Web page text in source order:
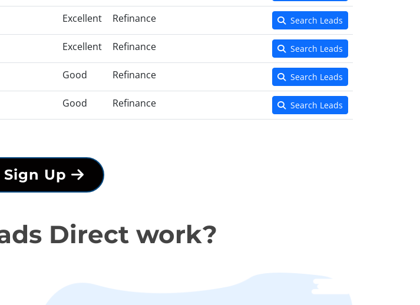
Excellent Refinance Search Leads
Excellent Refinance Search Leads
Good Refinance Search Leads
Good Refinance Search Leads
Sign Up
Direct work?